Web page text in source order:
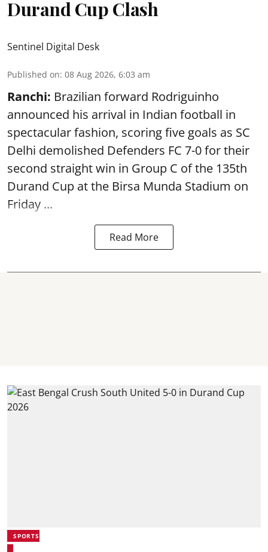
Durand Cup Clash
Sentinel Digital Desk
Published on: 08 Aug 2026, 6:03 am
Ranchi: Brazilian forward Rodriguinho
announced his arrival in Indian football in
spectacular fashion, scoring five goals as SC
Delhi demolished Defenders FC 7-0 for their
second straight win in Group C of the 135th
Durand Cup at the Birsa Munda Stadium on
Friday ...
Read More
SPORTS